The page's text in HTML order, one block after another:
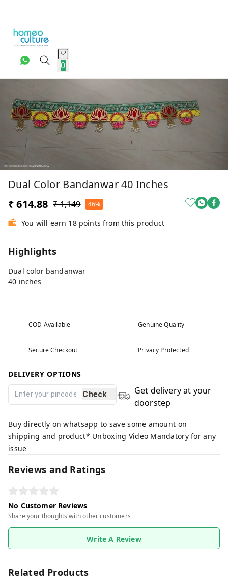
0
Dual Color Bandanwar 40 Inches
₹ 614.88 ₹ 1,149 46%
You will earn 18 points from this product
Highlights
Dual color bandanwar
40 inches
COD Available Genuine Quality
Secure Checkout Privacy Protected
DELIVERY OPTIONS
Check
Get delivery at your
doorstep
Buy directly on whatsapp to save some amount on
shipping and product* Unboxing Video Mandatory for any
issue
Reviews and Ratings
No Customer Reviews
Share your thoughts with other customers
Write A Review
Related Products